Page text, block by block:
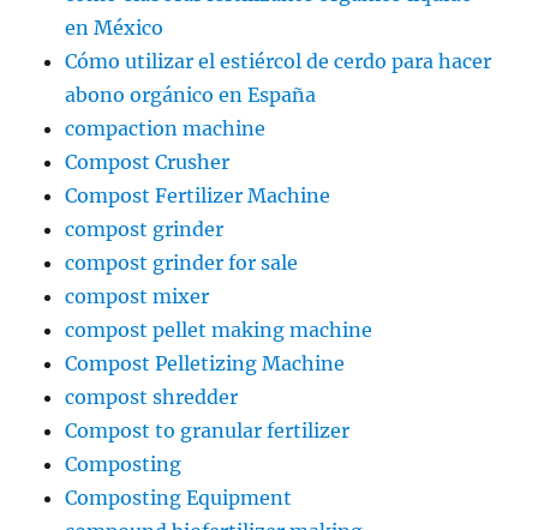
en México
Cómo utilizar el estiércol de cerdo para hacer
abono orgánico en España
compaction machine
Compost Crusher
Compost Fertilizer Machine
compost grinder
compost grinder for sale
compost mixer
compost pellet making machine
Compost Pelletizing Machine
compost shredder
Compost to granular fertilizer
Composting
Composting Equipment